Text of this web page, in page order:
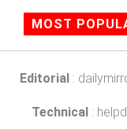
MOST
Editorial :
Technical :